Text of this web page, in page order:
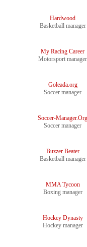
Hardwood
Basketball manager
My Racing Career
Motorsport manager
Goleada.org
Soccer manager
Soccer-Manager.Org
Soccer manager
Buzzer Beater
Basketball manager
MMA Tycoon
Boxing manager
Hockey Dynasty
Hockey manager